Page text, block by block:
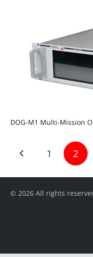
DOG-M1 Multi-Mission
1 2
© 2026 All rights